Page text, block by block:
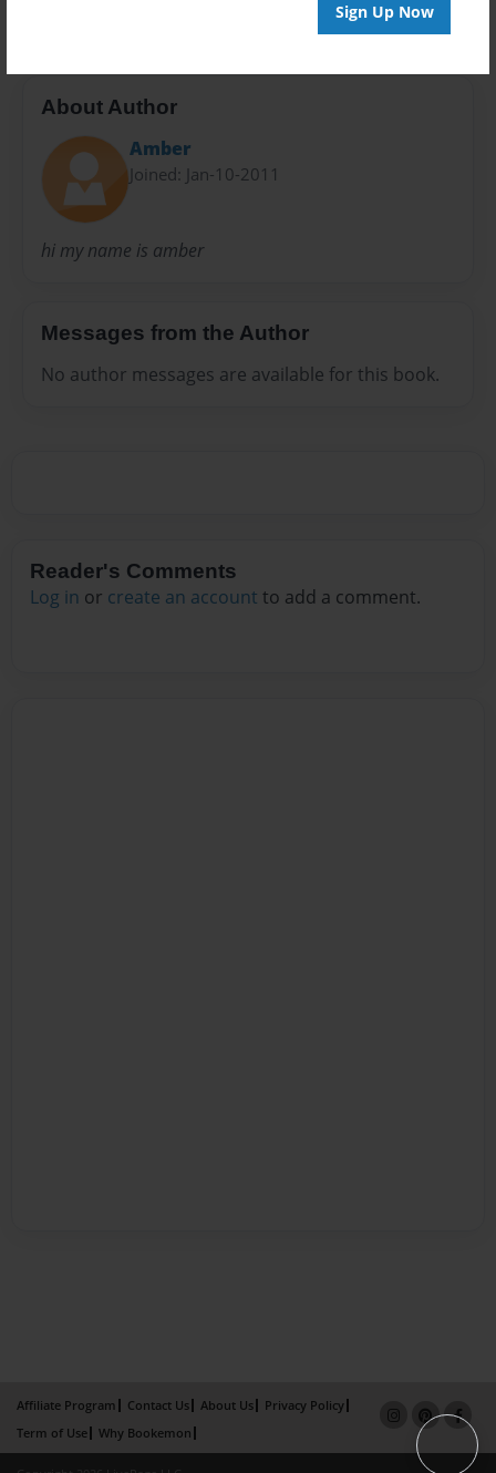
Sign Up Now
About Author
Amber
Joined: Jan-10-2011
hi my name is amber
Messages from the Author
No author messages are available for this book.
Reader's Comments
Log in or create an account to add a comment.
Affiliate Program Contact Us About Us
Privacy Policy
Term of Use
Why Bookemon